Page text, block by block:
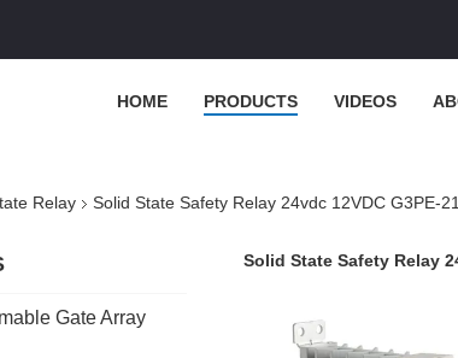
HOME PRODUCTS VIDEOS
Relay Solid State Safety Relay 24vdc 12VDC G3PE-
Gate Array
Solid State Safety Relay